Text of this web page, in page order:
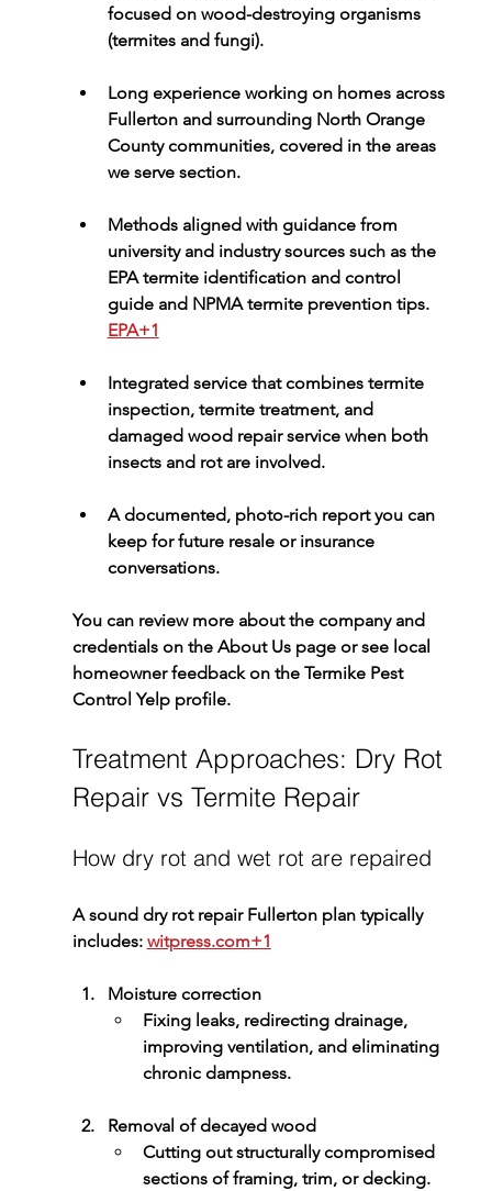
focused on wood-destroying organisms
(termites and fungi).
Long experience working on homes across
Fullerton and surrounding North Orange
County communities, covered in the areas
we serve section.
Methods aligned with guidance from
university and industry sources such as the
EPA termite identification and control
guide and NPMA termite prevention tips.
EPA+1
Integrated service that combines termite
inspection, termite treatment, and
damaged wood repair service when both
insects and rot are involved.
A documented, photo-rich report you can
keep for future resale or insurance
conversations.
You can review more about the company and
credentials on the About Us page or see local
homeowner feedback on the Termike Pest
Control Yelp profile.
Treatment Approaches: Dry Rot
Repair vs Termite Repair
How dry rot and wet rot are repaired
A sound dry rot repair Fullerton plan typically
includes: witpress.com+1
Moisture correction
Fixing leaks, redirecting drainage,
improving ventilation, and eliminating
chronic dampness.
Removal of decayed wood
Cutting out structurally compromised
sections of framing, trim, or decking.